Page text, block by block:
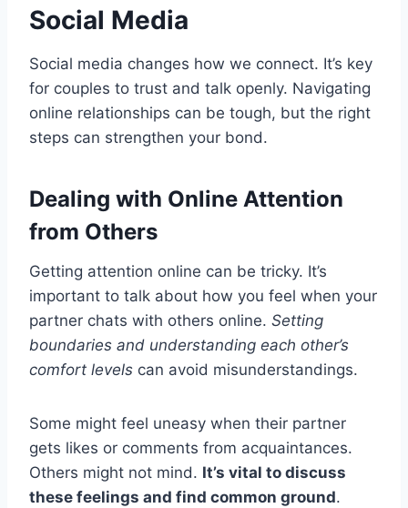
Social Media
Social media changes how we connect. It’s key
for couples to trust and talk openly. Navigating
online relationships can be tough, but the right
steps can strengthen your bond.
Dealing with Online Attention
from Others
Getting attention online can be tricky. It’s
important to talk about how you feel when your
partner chats with others online. Setting
boundaries and understanding each other’s
comfort levels can avoid misunderstandings.
Some might feel uneasy when their partner
gets likes or comments from acquaintances.
Others might not mind. It’s vital to discuss
these feelings and find common ground.